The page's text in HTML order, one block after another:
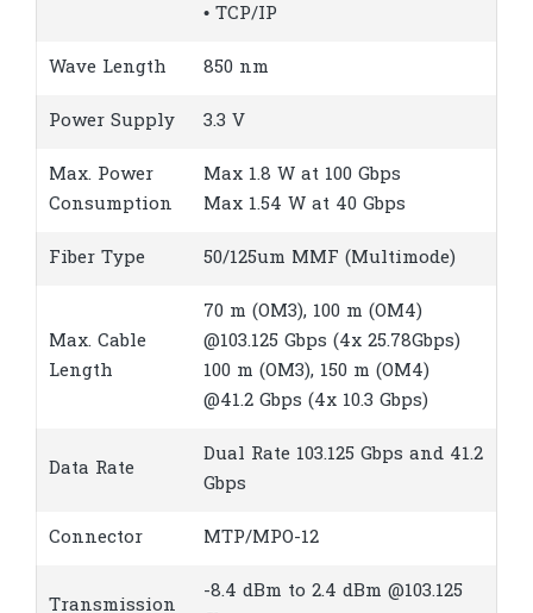
• TCP/IP
Wave Length 850 nm
Power Supply 3.3 V
Max. Power
Consumption
Max 1.8 W at 100 Gbps
Max 1.54 W at 40 Gbps
Fiber Type 50/125um MMF (Multimode)
Max. Cable
Length
70 m (OM3), 100 m (OM4)
@103.125 Gbps (4x 25.78Gbps)
100 m (OM3), 150 m (OM4)
@41.2 Gbps (4x 10.3 Gbps)
Data Rate
Dual Rate 103.125 Gbps and 41.2
Gbps
Connector MTP/MPO-12
Transmission
-8.4 dBm to 2.4 dBm @103.125